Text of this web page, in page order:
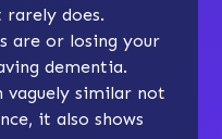
does.
are or losing your
dementia.
vaguely similar not
it also shows